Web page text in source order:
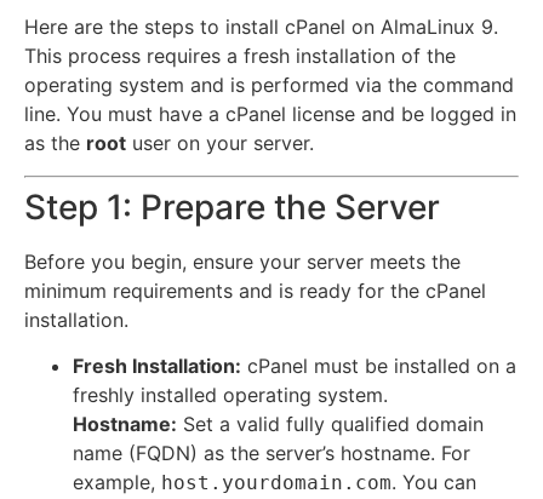
Here are the steps to install cPanel on AlmaLinux 9.
This process requires a fresh installation of the
operating system and is performed via the command
line. You must have a cPanel license and be logged in
as the root user on your server.
Step 1: Prepare the Server
Before you begin, ensure your server meets the
minimum requirements and is ready for the cPanel
installation.
Fresh Installation: cPanel must be installed on a
freshly installed operating system.
Hostname: Set a valid fully qualified domain
name (FQDN) as the server’s hostname. For
example, host.yourdomain.com. You can